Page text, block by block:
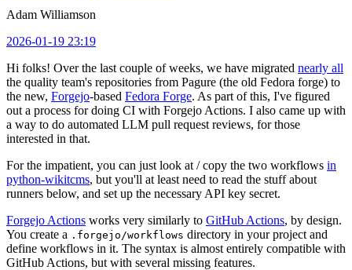
Adam Williamson
2026-01-19 23:19
Hi folks! Over the last couple of weeks, we have migrated nearly all
the quality team's repositories from Pagure (the old Fedora forge) to
the new, Forgejo-based Fedora Forge. As part of this, I've figured
out a process for doing CI with Forgejo Actions. I also came up with
a way to do automated LLM pull request reviews, for those
interested in that.
For the impatient, you can just look at / copy the two workflows in
python-wikitcms, but you'll at least need to read the stuff about
runners below, and set up the necessary API key secret.
Forgejo Actions works very similarly to GitHub Actions, by design.
You create a .forgejo/workflows directory in your project and
define workflows in it. The syntax is almost entirely compatible with
GitHub Actions, but with several missing features.